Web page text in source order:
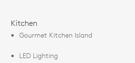
Kitchen
Gourmet Kitchen Island
LED Lighting